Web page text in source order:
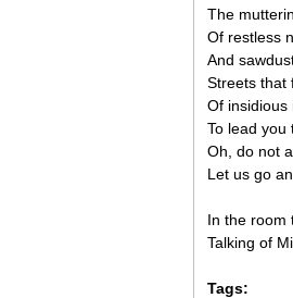
The
Of restless
And
Streets that
Of insidious
To lead you
Oh, do not
Let us go
In the room
Talking of
Tags: